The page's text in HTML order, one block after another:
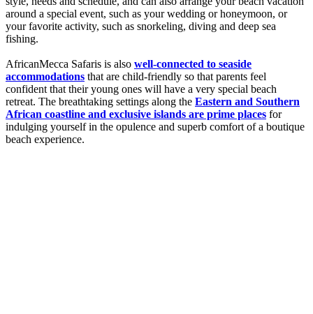
around a special event, such as your wedding or honeymoon, or
your favorite activity, such as snorkeling, diving and deep sea
fishing.
AfricanMecca Safaris is also well-connected to seaside
accommodations that are child-friendly so that parents feel
confident that their young ones will have a very special beach
retreat. The breathtaking settings along the Eastern and Southern
African coastline and exclusive islands are prime places for
indulging yourself in the opulence and superb comfort of a boutique
beach experience.